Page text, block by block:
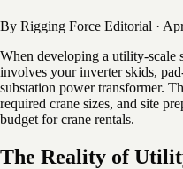
By Rigging Force Editorial ·
When developing a utility-scale
involves your inverter skids,
substation power transformer.
required crane sizes, and site
budget for crane rentals.
The Reality of